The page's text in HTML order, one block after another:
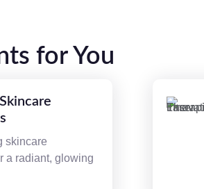
for You
skincare
a radiant, glowing